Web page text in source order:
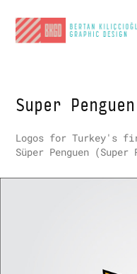
Super Penguen
Logos for Turkey's
Süper Penguen (Super